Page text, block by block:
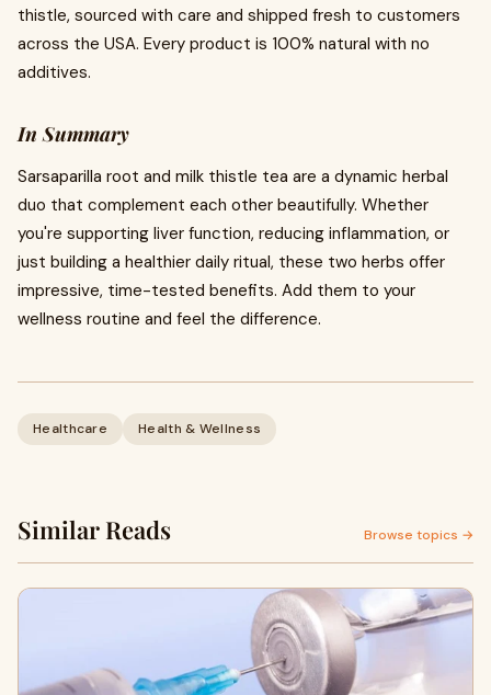
thistle, sourced with care and shipped fresh to customers
across the USA. Every product is 100% natural with no
additives.
In Summary
Sarsaparilla root and milk thistle tea are a dynamic herbal
duo that complement each other beautifully. Whether
you're supporting liver function, reducing inflammation, or
just building a healthier daily ritual, these two herbs offer
impressive, time-tested benefits. Add them to your
wellness routine and feel the difference.
Healthcare Health & Wellness
Similar Reads Browse topics →